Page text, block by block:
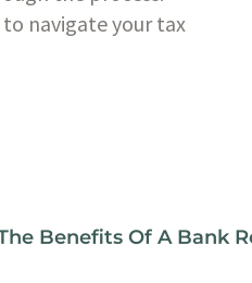
navigate your tax
Benefits Of A Bank